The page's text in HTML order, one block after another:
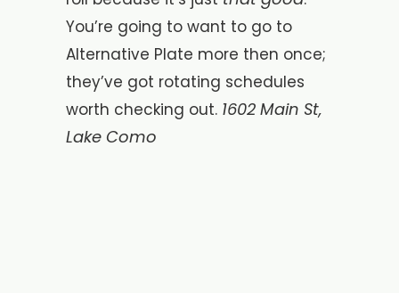
You’re going to want to go to
Alternative Plate more then once;
they’ve got rotating schedules
worth checking out. 1602 Main St,
Lake Como